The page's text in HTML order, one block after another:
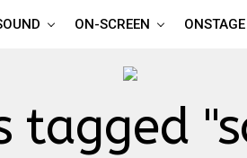
ON-SCREEN ONSTAGE
tagged